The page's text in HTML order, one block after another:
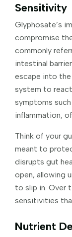
Sensitivity
Glyphosate’s
compromise
commonly
intestinal
escape into
system to
symptoms
inflammation,
Think of your
meant to
disrupts gut
open, allowing
to slip in. Over
sensitivities
Nutrient